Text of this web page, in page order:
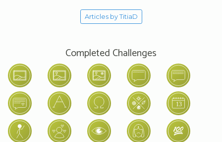
Articles by TitiaD
Completed Challenges